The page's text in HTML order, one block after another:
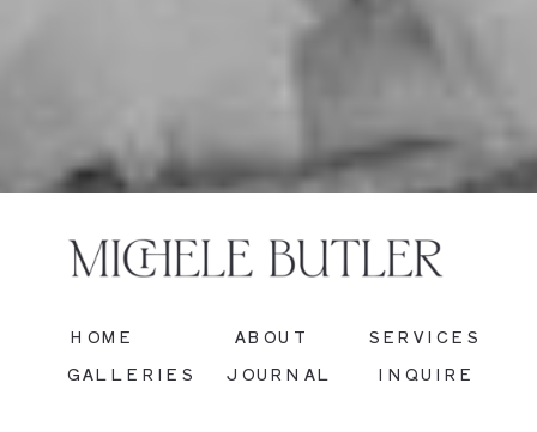
INQUIRE
JOURNAL
GALLERIES
SERVICES
ABOUT
HOME